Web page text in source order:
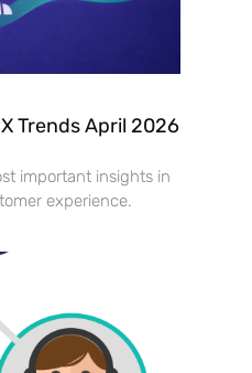
Trends April 2026
important insights in
experience.